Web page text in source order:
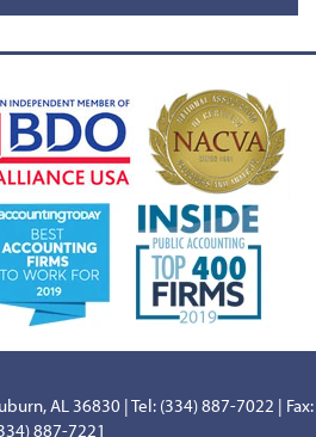
AL 36830 | Tel: (334) 887-7022 | Fax:
887-7221